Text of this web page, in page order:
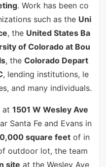
. Work has been co
such as the Uni
, the United States Ba
of Colorado at Bou
, the Colorado Depart
, lending institutions, le
and many individuals.
at 1501 W Wesley Ave
Santa Fe and Evans in
square feetof in
outdoor lot, the team
site at the Wesley Ave